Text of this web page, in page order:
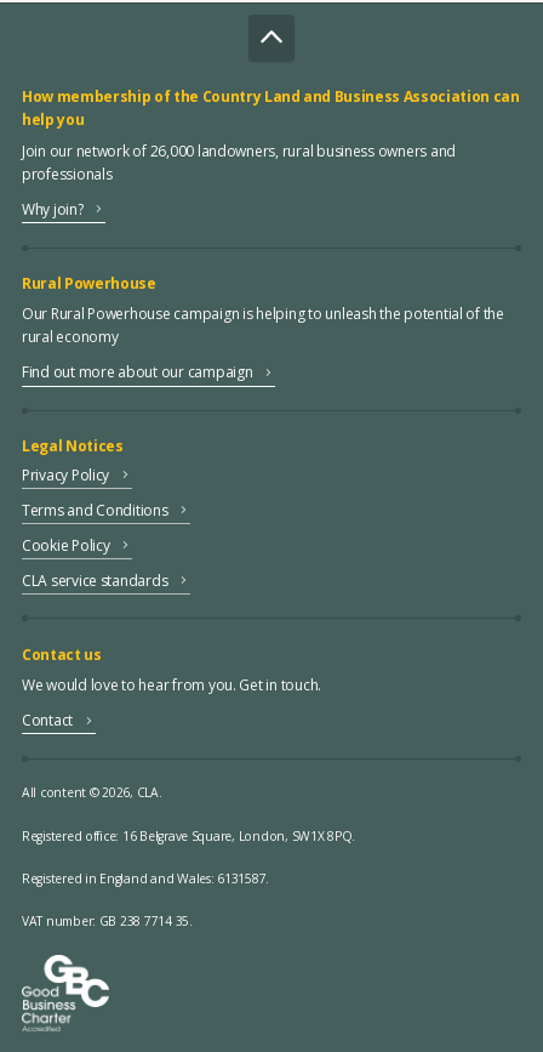
How membership of the Country Land and Business Association can
help you
Join our network of 26,000 landowners, rural business owners and
professionals
Why join?
Rural Powerhouse
Our Rural Powerhouse campaign is helping to unleash the potential of the
rural economy
Find out more about our campaign
Legal Notices
Privacy Policy
Terms and Conditions
Cookie Policy
CLA service standards
Contact us
We would love to hear from you. Get in touch.
Contact
All content © 2026, CLA.
Registered office: 16 Belgrave Square, London, SW1X 8PQ.
Registered in England and Wales: 6131587.
VAT number: GB 238 7714 35.